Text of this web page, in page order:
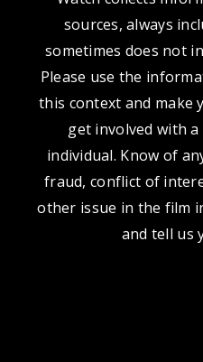
sources, always
sometimes does not
Please use the
this context and make
get involved with
individual. Know of
fraud, conflict of
other issue in the film
and tell us